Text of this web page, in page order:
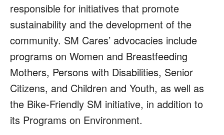
responsible for initiatives that promote
sustainability and the development of the
community. SM Cares’ advocacies include
programs on Women and Breastfeeding
Mothers, Persons with Disabilities, Senior
Citizens, and Children and Youth, as well as
the Bike-Friendly SM initiative, in addition to
its Programs on Environment.